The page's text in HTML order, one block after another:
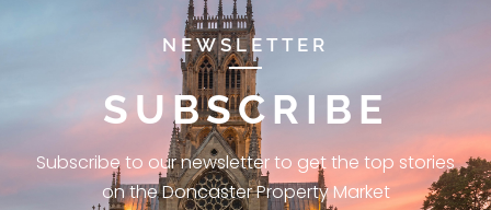
NEWSLETTER
SUBSCRIBE
Subscribe to our newsletter to get the top stories
on the Doncaster Property Market